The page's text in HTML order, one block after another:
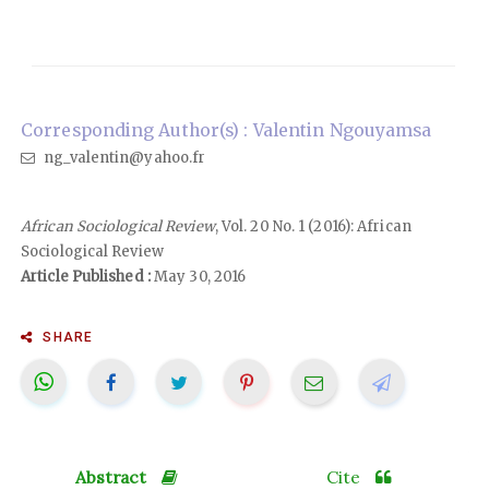
Corresponding Author(s) : Valentin Ngouyamsa
ng_valentin@yahoo.fr
African Sociological Review, Vol. 20 No. 1 (2016): African
Sociological Review
Article Published :May 30, 2016
SHARE
Abstract Cite